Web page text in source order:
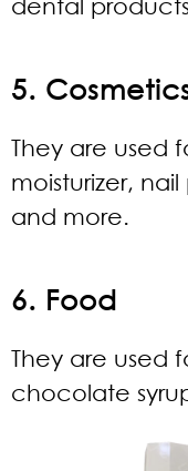
dental
5.
They are used
moisturizer,
and more.
6. Food
They are used
chocolate